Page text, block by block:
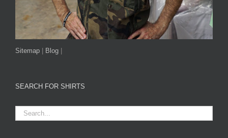
Sitemap Blog
SEARCH FOR SHIRTS